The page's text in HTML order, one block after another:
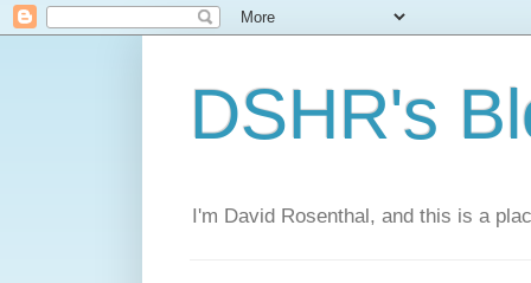
DSHR's
I'm David Rosenthal, and this is a